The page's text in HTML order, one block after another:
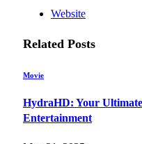
Website
Related Posts
Movie
HydraHD: Your
Entertainment